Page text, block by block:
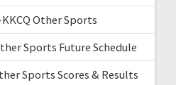
Other Sports
Sports Future Schedule
Sports Scores & Results